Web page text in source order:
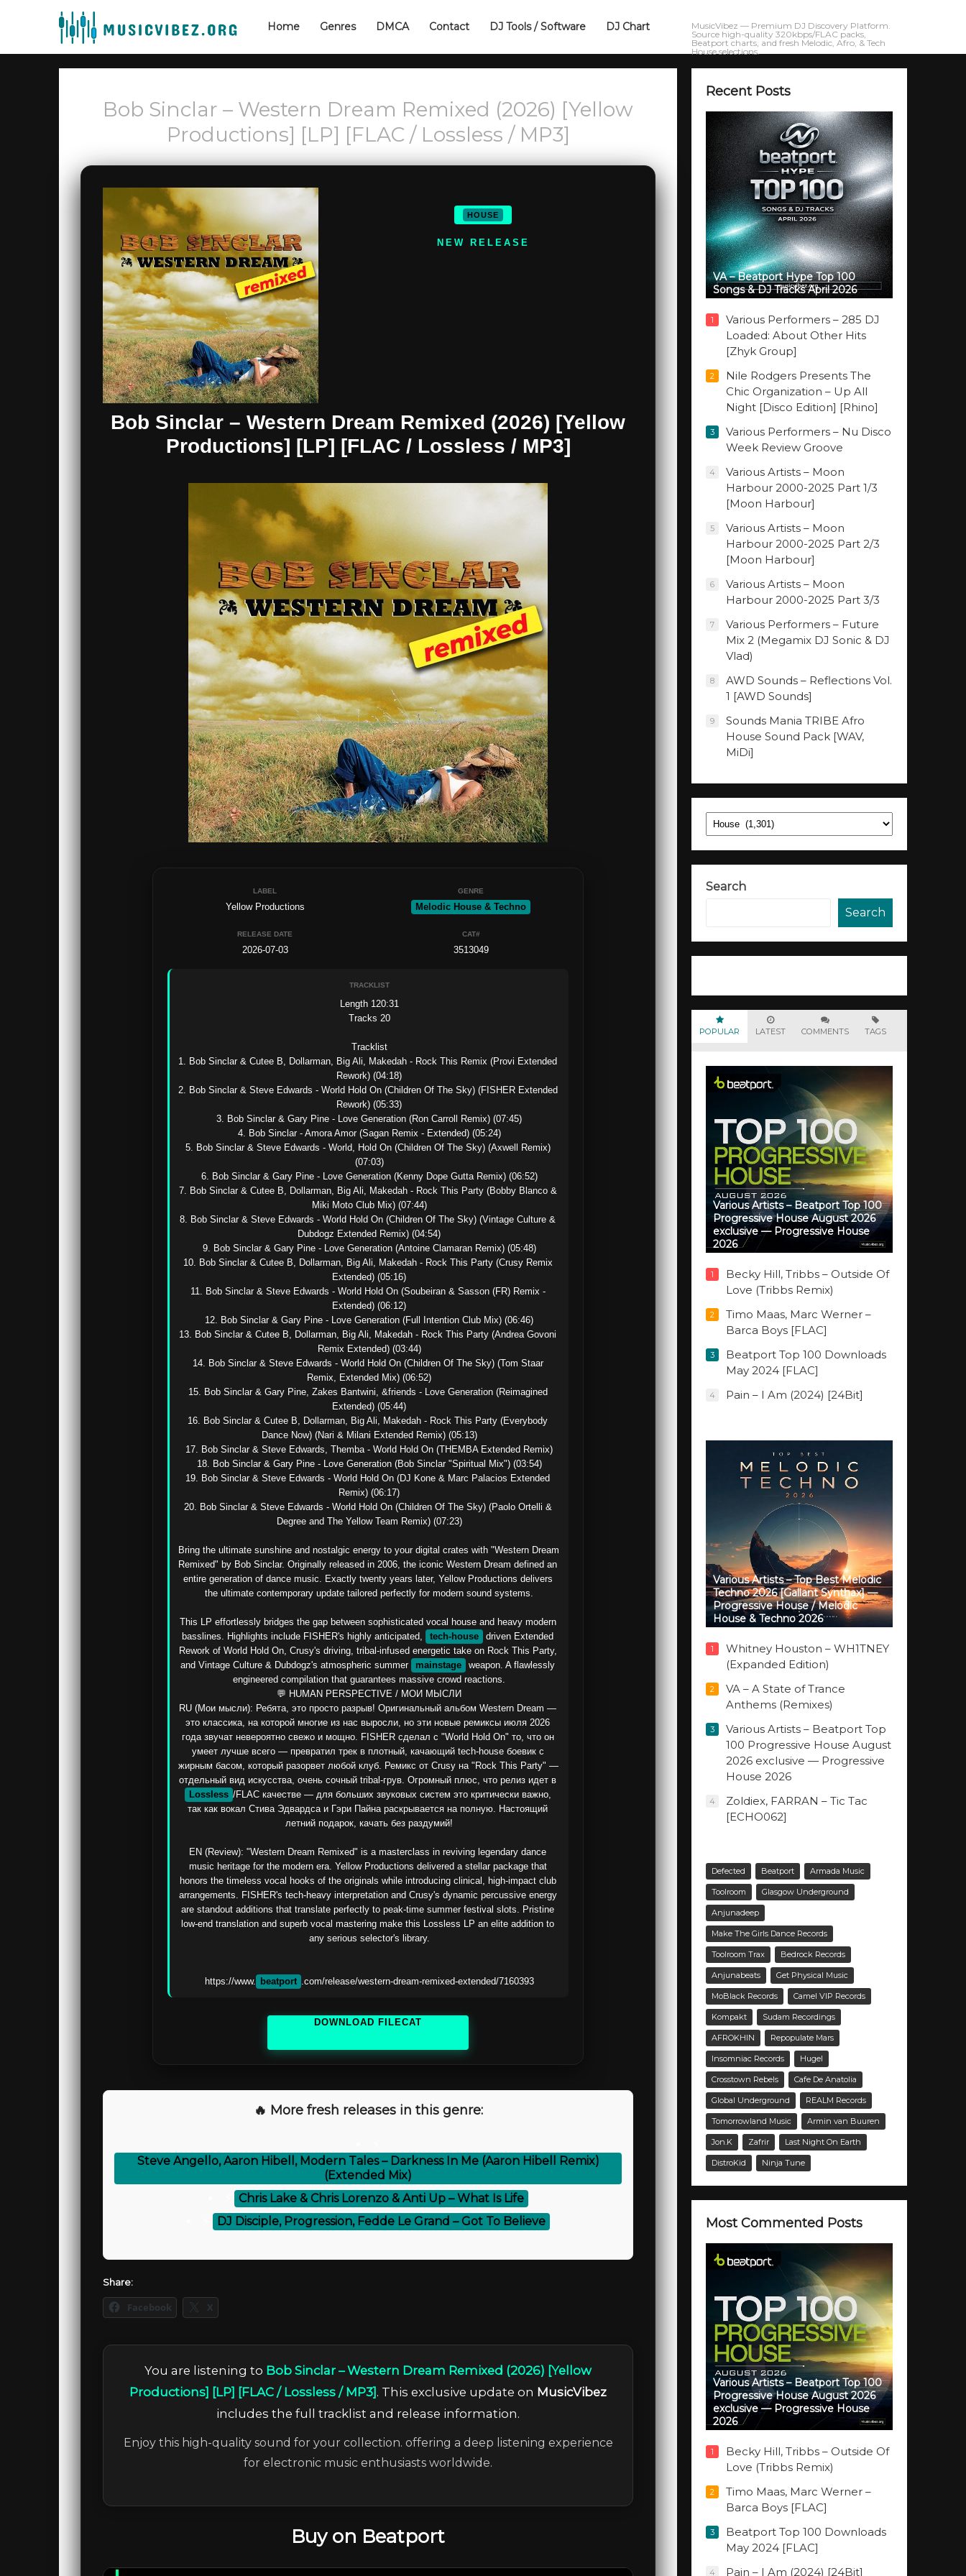
Home Genres DMCA Contact DJ Tools / Software DJ Chart
MusicVibez — Premium DJ Discovery Platform.
Source high-quality 320kbps/FLAC packs,
Beatport charts, and fresh Melodic, Afro, & Tech
House selections.
Bob Sinclar – Western Dream Remixed (2026) [Yellow
Productions] [LP] [FLAC / Lossless / MP3]
HOUSE
NEW RELEASE
Bob Sinclar – Western Dream Remixed (2026) [Yellow
Productions] [LP] [FLAC / Lossless / MP3]
LABEL
Yellow Productions
GENRE
Melodic House & Techno
RELEASE DATE
2026-07-03
CAT#
3513049
TRACKLIST
Length 120:31
Tracks 20
Tracklist
1. Bob Sinclar & Cutee B, Dollarman, Big Ali, Makedah - Rock This Remix (Provi Extended
Rework) (04:18)
2. Bob Sinclar & Steve Edwards - World Hold On (Children Of The Sky) (FISHER Extended
Rework) (05:33)
3. Bob Sinclar & Gary Pine - Love Generation (Ron Carroll Remix) (07:45)
4. Bob Sinclar - Amora Amor (Sagan Remix - Extended) (05:24)
5. Bob Sinclar & Steve Edwards - World, Hold On (Children Of The Sky) (Axwell Remix)
(07:03)
6. Bob Sinclar & Gary Pine - Love Generation (Kenny Dope Gutta Remix) (06:52)
7. Bob Sinclar & Cutee B, Dollarman, Big Ali, Makedah - Rock This Party (Bobby Blanco &
Miki Moto Club Mix) (07:44)
8. Bob Sinclar & Steve Edwards - World Hold On (Children Of The Sky) (Vintage Culture &
Dubdogz Extended Remix) (04:54)
9. Bob Sinclar & Gary Pine - Love Generation (Antoine Clamaran Remix) (05:48)
10. Bob Sinclar & Cutee B, Dollarman, Big Ali, Makedah - Rock This Party (Crusy Remix
Extended) (05:16)
11. Bob Sinclar & Steve Edwards - World Hold On (Soubeiran & Sasson (FR) Remix -
Extended) (06:12)
12. Bob Sinclar & Gary Pine - Love Generation (Full Intention Club Mix) (06:46)
13. Bob Sinclar & Cutee B, Dollarman, Big Ali, Makedah - Rock This Party (Andrea Govoni
Remix Extended) (03:44)
14. Bob Sinclar & Steve Edwards - World Hold On (Children Of The Sky) (Tom Staar
Remix, Extended Mix) (06:52)
15. Bob Sinclar & Gary Pine, Zakes Bantwini, &friends - Love Generation (Reimagined
Extended) (05:44)
16. Bob Sinclar & Cutee B, Dollarman, Big Ali, Makedah - Rock This Party (Everybody
Dance Now) (Nari & Milani Extended Remix) (05:13)
17. Bob Sinclar & Steve Edwards, Themba - World Hold On (THEMBA Extended Remix)
18. Bob Sinclar & Gary Pine - Love Generation (Bob Sinclar "Spiritual Mix") (03:54)
19. Bob Sinclar & Steve Edwards - World Hold On (DJ Kone & Marc Palacios Extended
Remix) (06:17)
20. Bob Sinclar & Steve Edwards - World Hold On (Children Of The Sky) (Paolo Ortelli &
Degree and The Yellow Team Remix) (07:23)
Bring the ultimate sunshine and nostalgic energy to your digital crates with "Western Dream
Remixed" by Bob Sinclar. Originally released in 2006, the iconic Western Dream defined an
entire generation of dance music. Exactly twenty years later, Yellow Productions delivers
the ultimate contemporary update tailored perfectly for modern sound systems.
This LP effortlessly bridges the gap between sophisticated vocal house and heavy modern
basslines. Highlights include FISHER's highly anticipated,
tech-house
driven Extended
Rework of World Hold On, Crusy's driving, tribal-infused energetic take on Rock This Party,
and Vintage Culture & Dubdogz's atmospheric summer
mainstage
weapon. A flawlessly
engineered compilation that guarantees massive crowd reactions.
💬 HUMAN PERSPECTIVE / МОИ МЫСЛИ
RU (Мои мысли): Ребята, это просто разрыв! Оригинальный альбом Western Dream —
это классика, на которой многие из нас выросли, но эти новые ремиксы июля 2026
года звучат невероятно свежо и мощно. FISHER сделал с "World Hold On" то, что он
умеет лучше всего — превратил трек в плотный, качающий tech-house боевик с
жирным басом, который разорвет любой клуб. Ремикс от Crusy на "Rock This Party" —
отдельный вид искусства, очень сочный tribal-грув. Огромный плюс, что релиз идет в
Lossless /FLAC качестве — для больших звуковых систем это критически важно,
так как вокал Стива Эдвардса и Гэри Пайна раскрывается на полную. Настоящий
летний подарок, качать без раздумий!
EN (Review): "Western Dream Remixed" is a masterclass in reviving legendary dance
music heritage for the modern era. Yellow Productions delivered a stellar package that
honors the timeless vocal hooks of the originals while introducing clinical, high-impact club
arrangements. FISHER's tech-heavy interpretation and Crusy's dynamic percussive energy
are standout additions that translate perfectly to peak-time summer festival slots. Pristine
low-end translation and superb vocal mastering make this Lossless LP an elite addition to
any serious selector's library.
https://www. beatport .com/release/western-dream-remixed-extended/7160393
DOWNLOAD FILECAT
🔥 More fresh releases in this genre:
Steve Angello, Aaron Hibell, Modern Tales – Darkness In Me (Aaron Hibell Remix)
(Extended Mix)
Chris Lake & Chris Lorenzo & Anti Up – What Is Life
DJ Disciple, Progression, Fedde Le Grand – Got To Believe
Share:
Facebook X
You are listening to Bob Sinclar – Western Dream Remixed (2026) [Yellow
Productions] [LP] [FLAC / Lossless / MP3] . This exclusive update on MusicVibez
includes the full tracklist and release information.
Enjoy this high-quality sound for your collection. offering a deep listening experience
for electronic music enthusiasts worldwide.
Buy on Beatport
Recent Posts
VA – Beatport Hype Top 100
Songs & DJ Tracks April 2026
1
Various Performers – 285 DJ
Loaded: About Other Hits
[Zhyk Group]
2
Nile Rodgers Presents The
Chic Organization – Up All
Night [Disco Edition] [Rhino]
3
Various Performers – Nu Disco
Week Review Groove
4
Various Artists – Moon
Harbour 2000-2025 Part 1/3
[Moon Harbour]
5
Various Artists – Moon
Harbour 2000-2025 Part 2/3
[Moon Harbour]
6
Various Artists – Moon
Harbour 2000-2025 Part 3/3
7
Various Performers – Future
Mix 2 (Megamix DJ Sonic & DJ
Vlad)
8
AWD Sounds – Reflections Vol.
1 [AWD Sounds]
9
Sounds Mania TRIBE Afro
House Sound Pack [WAV,
MiDi]
Categories
Search
Search
POPULAR LATEST COMMENTS TAGS
Various Artists – Beatport Top 100
Progressive House August 2026
exclusive — Progressive House
2026
1
Becky Hill, Tribbs – Outside Of
Love (Tribbs Remix)
2
Timo Maas, Marc Werner –
Barca Boys [FLAC]
3
Beatport Top 100 Downloads
May 2024 [FLAC]
4 Pain – I Am (2024) [24Bit]
Various Artists – Top Best Melodic
Techno 2026 [Gallant Synthax] —
Progressive House / Melodic
House & Techno 2026
1
Whitney Houston – WH1TNEY
(Expanded Edition)
2
VA – A State of Trance
Anthems (Remixes)
3
Various Artists – Beatport Top
100 Progressive House August
2026 exclusive — Progressive
House 2026
4
Zoldiex, FARRAN – Tic Tac
[ECHO062]
Defected Beatport Armada Music
Toolroom Glasgow Underground
Anjunadeep
Make The Girls Dance Records
Toolroom Trax Bedrock Records
Anjunabeats Get Physical Music
MoBlack Records Camel VIP Records
Kompakt Sudam Recordings
AFROKHIN Repopulate Mars
Insomniac Records Hugel
Crosstown Rebels Cafe De Anatolia
Global Underground REALM Records
Tomorrowland Music Armin van Buuren
Jon.K Zafrir Last Night On Earth
DistroKid Ninja Tune
Most Commented Posts
Various Artists – Beatport Top 100
Progressive House August 2026
exclusive — Progressive House
2026
1
Becky Hill, Tribbs – Outside Of
Love (Tribbs Remix)
2
Timo Maas, Marc Werner –
Barca Boys [FLAC]
3
Beatport Top 100 Downloads
May 2024 [FLAC]
4 Pain – I Am (2024) [24Bit]